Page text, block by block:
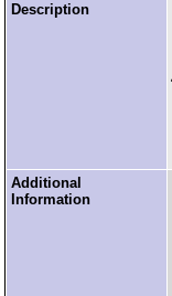
Description
Additional
Information